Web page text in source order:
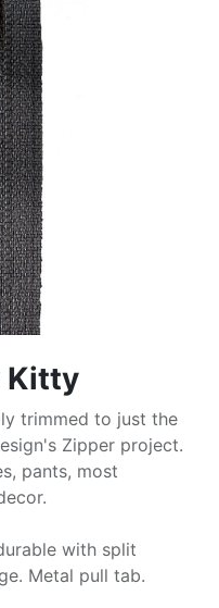
Kitty
trimmed to just the
Zipper project.
pants, most
with split
Metal pull tab.